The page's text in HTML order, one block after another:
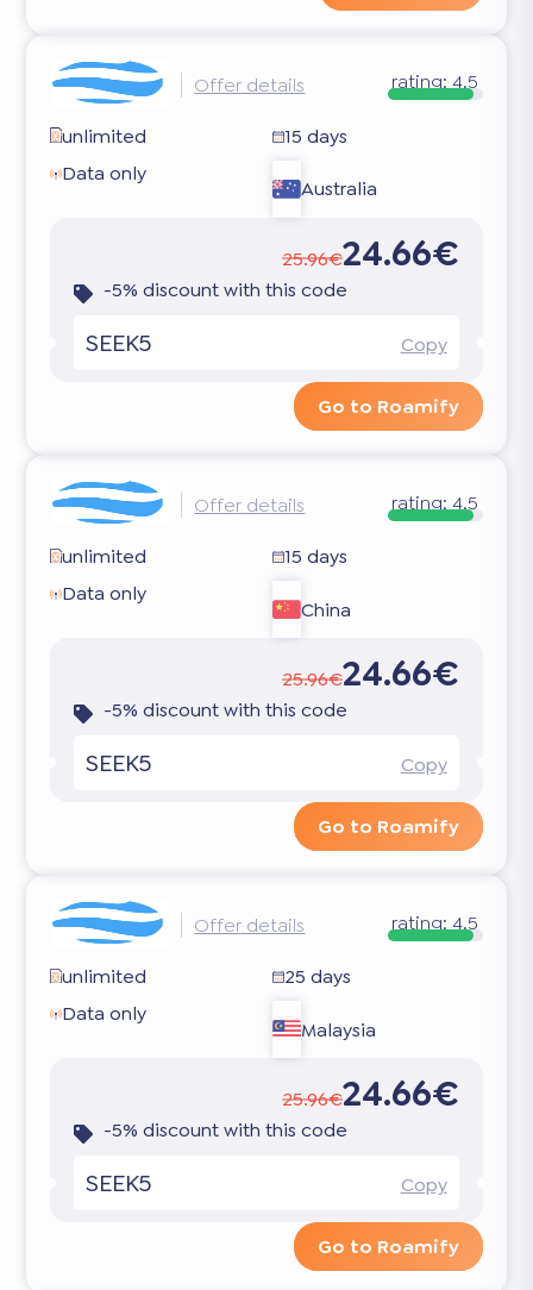
Offer details rating:4.5
unlimited
15 days
Data only
Australia
25.96€24.66€
-5% discount with this code
SEEK5 Copy
Go to Roamify
Offer details rating: 4.5
unlimited
15 days
Data only
China
25.96€24.66€
-5% discount with this code
SEEK5 Copy
Go to Roamify
Offer details rating: 4.5
unlimited
25 days
Data only
Malaysia
25.96€24.66€
-5% discount with this code
SEEK5 Copy
Go to Roamify